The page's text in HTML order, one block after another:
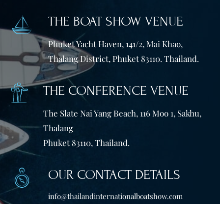
THE BOAT SHOW VENUE
Phuket Yacht Haven, 141/2, Mai Khao,
Thalang District, Phuket 83110. Thailand.
THE CONFERENCE VENUE
The Slate Nai Yang Beach, 116 Moo 1, Sakhu,
Thalang
Phuket 83110, Thailand.
OUR CONTACT DETAILS
info@thailandinternationalboatshow.com